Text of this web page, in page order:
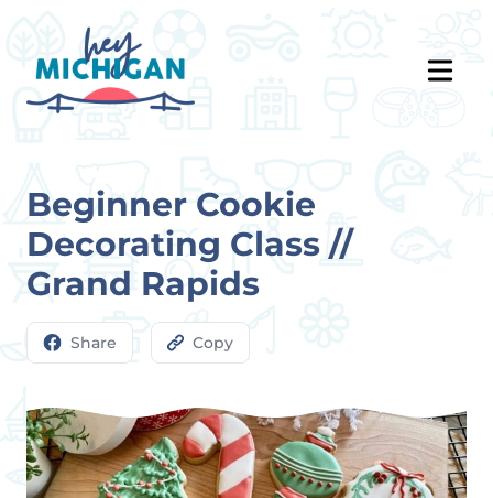
Beginner Cookie
Decorating Class //
Grand Rapids
Share Copy